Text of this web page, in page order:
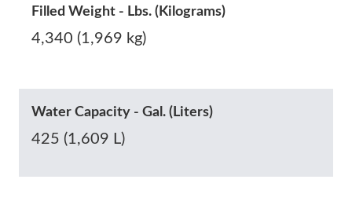
Filled Weight - Lbs. (Kilograms)
4,340 (1,969 kg)
Water Capacity - Gal. (Liters)
425 (1,609 L)